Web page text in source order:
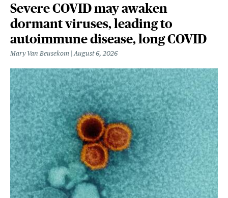
Severe COVID may awaken
dormant viruses, leading to
autoimmune disease, long COVID
Mary Van Beusekom August 6, 2026